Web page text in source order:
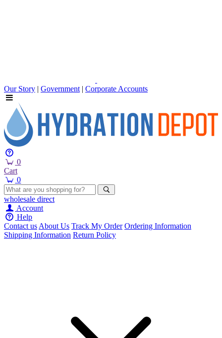
Our Story | Government | Corporate Accounts
0
Cart
0
wholesale direct
Account
Help
Contact usAbout Us Track My Order Ordering Information
Shipping Information Return Policy